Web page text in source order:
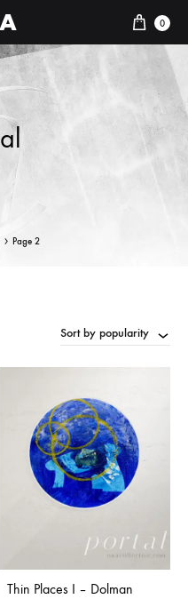
Cart
0
Page 2
Sort by popularity
Thin Places I – Dolman